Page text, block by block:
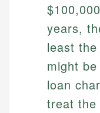
years,
least
might
loan
treat the